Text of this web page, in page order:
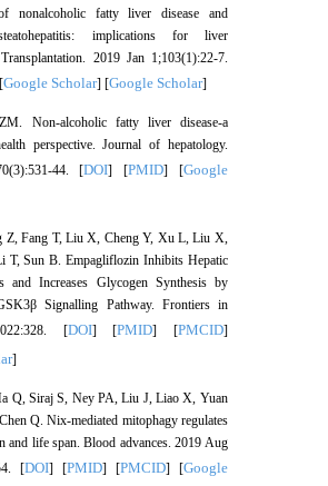
nonalcoholic fatty liver disease and
implications for liver
2019 Jan 1;103(1):22-7.
Google Scholar] [Google Scholar]
Non-alcoholic fatty liver disease-a
perspective. Journal of hepatology.
44. [DOI] [PMID] [Google
Z, Fang T, Liu X, Cheng Y, Xu L, Liu X,
Sun B. Empagliflozin Inhibits Hepatic
and Increases Glycogen Synthesis by
Signalling Pathway. Frontiers in
[DOI] [PMID] [PMCID]
]
Q, Siraj S, Ney PA, Liu J, Liao X, Yuan
Q. Nix-mediated mitophagy regulates
and life span. Blood advances. 2019 Aug
[DOI] [PMID] [PMCID] [Google